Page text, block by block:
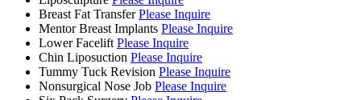
Breast Fat Transfer Please Inquire
Mentor Breast Implants Please Inquire
Lower Facelift Please Inquire
Chin Liposuction Please Inquire
Tummy Tuck Revision Please Inquire
Nonsurgical Nose Job Please Inquire